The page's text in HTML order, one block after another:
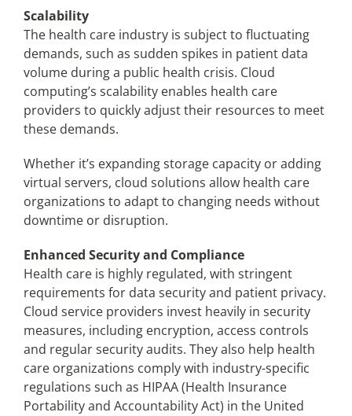
Scalability
The health care industry is subject to fluctuating
demands, such as sudden spikes in patient data
volume during a public health crisis. Cloud
computing’s scalability enables health care
providers to quickly adjust their resources to meet
these demands.
Whether it’s expanding storage capacity or adding
virtual servers, cloud solutions allow health care
organizations to adapt to changing needs without
downtime or disruption.
Enhanced Security and Compliance
Health care is highly regulated, with stringent
requirements for data security and patient privacy.
Cloud service providers invest heavily in security
measures, including encryption, access controls
and regular security audits. They also help health
care organizations comply with industry-specific
regulations such as HIPAA (Health Insurance
Portability and Accountability Act) in the United